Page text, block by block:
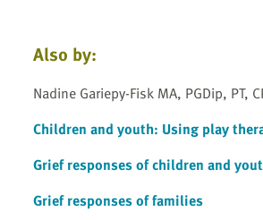
Also by:
Nadine Gariepy-Fisk MA, PGDip, PT,
Children and youth: Using play
Grief responses of children and
Grief responses of families